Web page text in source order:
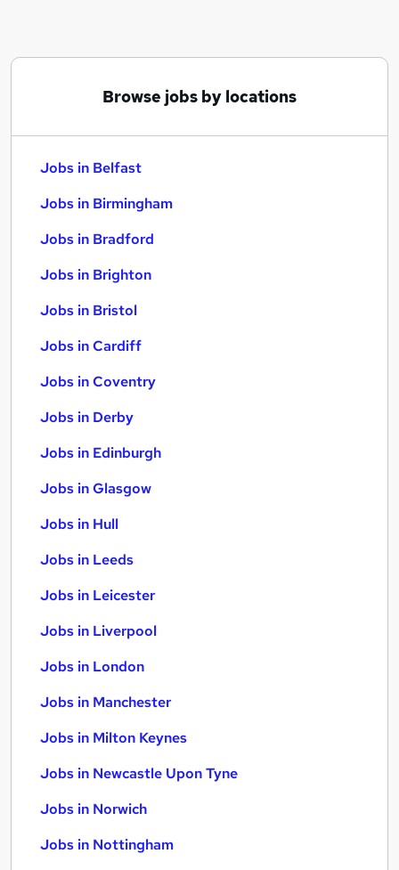
Browse jobs by locations
Jobs in Belfast
Jobs in Birmingham
Jobs in Bradford
Jobs in Brighton
Jobs in Bristol
Jobs in Cardiff
Jobs in Coventry
Jobs in Derby
Jobs in Edinburgh
Jobs in Glasgow
Jobs in Hull
Jobs in Leeds
Jobs in Leicester
Jobs in Liverpool
Jobs in London
Jobs in Manchester
Jobs in Milton Keynes
Jobs in Newcastle Upon Tyne
Jobs in Norwich
Jobs in Nottingham